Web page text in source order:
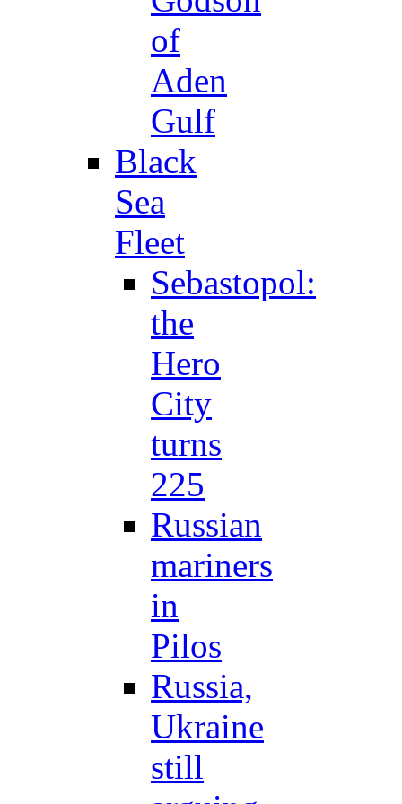
of
Aden
Gulf
Black
Sea
Fleet
Sebastopol:
the
Hero
City
turns
225
Russian
mariners
in
Pilos
Russia,
Ukraine
still